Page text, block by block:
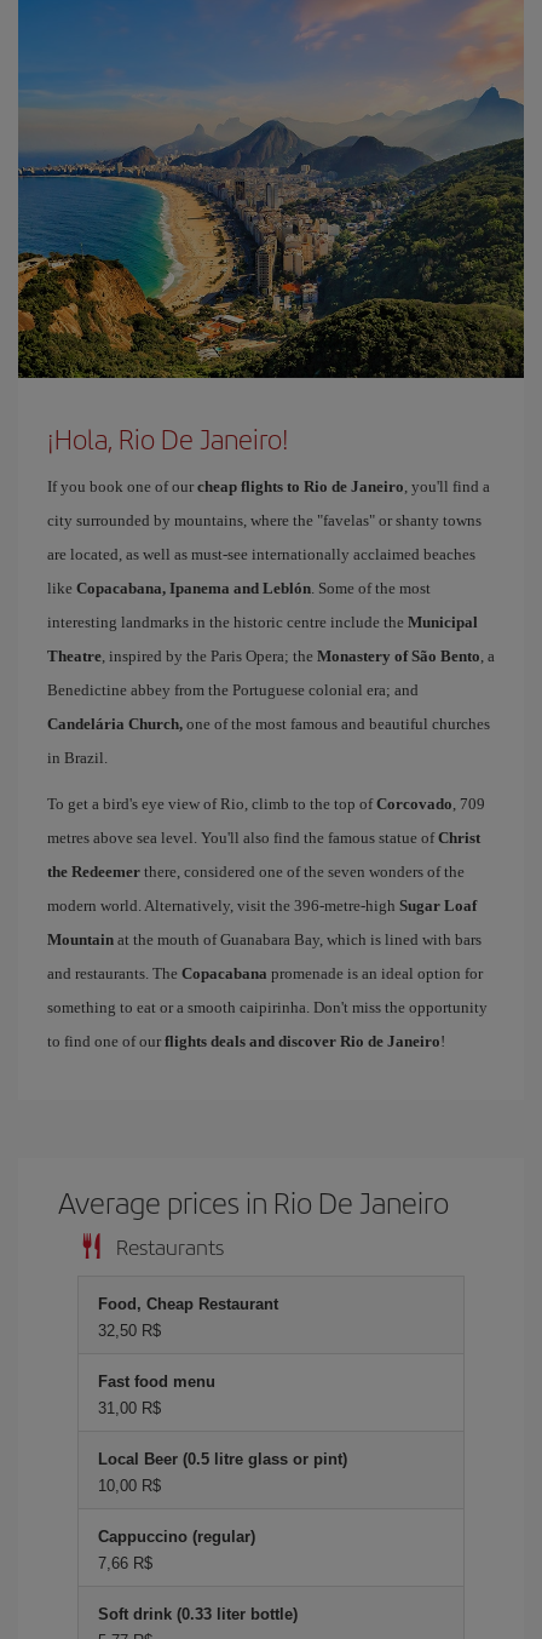
¡Hola, Rio De Janeiro!
If you book one of our cheap flights to Rio de Janeiro, you'll find a
city surrounded by mountains, where the "favelas" or shanty towns
are located, as well as must-see internationally acclaimed beaches
like Copacabana, Ipanema and Leblón. Some of the most
interesting landmarks in the historic centre include the Municipal
Theatre, inspired by the Paris Opera; the Monastery of São Bento, a
Benedictine abbey from the Portuguese colonial era; and
Candelária Church, one of the most famous and beautiful churches
in Brazil.
To get a bird's eye view of Rio, climb to the top ofCorcovado, 709
metres above sea level. You'll also find the famous statue ofChrist
the Redeemer there, considered one of the seven wonders of the
modern world. Alternatively, visit the 396-metre-high Sugar Loaf
Mountain at the mouth of Guanabara Bay, which is lined with bars
and restaurants. The Copacabana promenade is an ideal option for
something to eat or a smooth caipirinha. Don't miss the opportunity
to find one of our flights deals and discover Rio de Janeiro!
Average prices in Rio De Janeiro
Restaurants
Food, Cheap Restaurant
32,50 R$
Fast food menu
31,00 R$
Local Beer (0.5 litre glass or pint)
10,00 R$
Cappuccino (regular)
7,66 R$
Soft drink (0.33 liter bottle)